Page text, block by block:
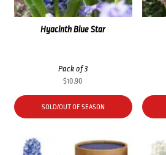
Hyacinth Blue Star
Pack of 3
$10.90
SOLD/OUT OF SEASON